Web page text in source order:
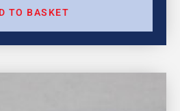
TO BASKET